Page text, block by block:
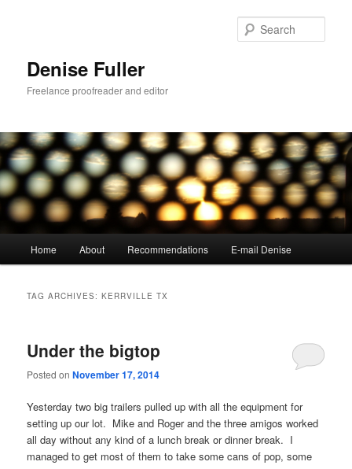
Denise Fuller
Freelance proofreader and editor
Home About Recommendations E-mail Denise
TAG ARCHIVES:KERRVILLE TX
Under the bigtop
Posted onNovember 17, 2014
Yesterday two big trailers pulled up with all the equipment for
setting up our lot. Mike and Roger and the three amigos worked
all day without any kind of a lunch break or dinner break. I
managed to get most of them to take some cans of pop, some